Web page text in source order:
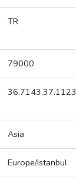
TR
79000
36.7143,37.1123
Asia
Europe/Istanbul